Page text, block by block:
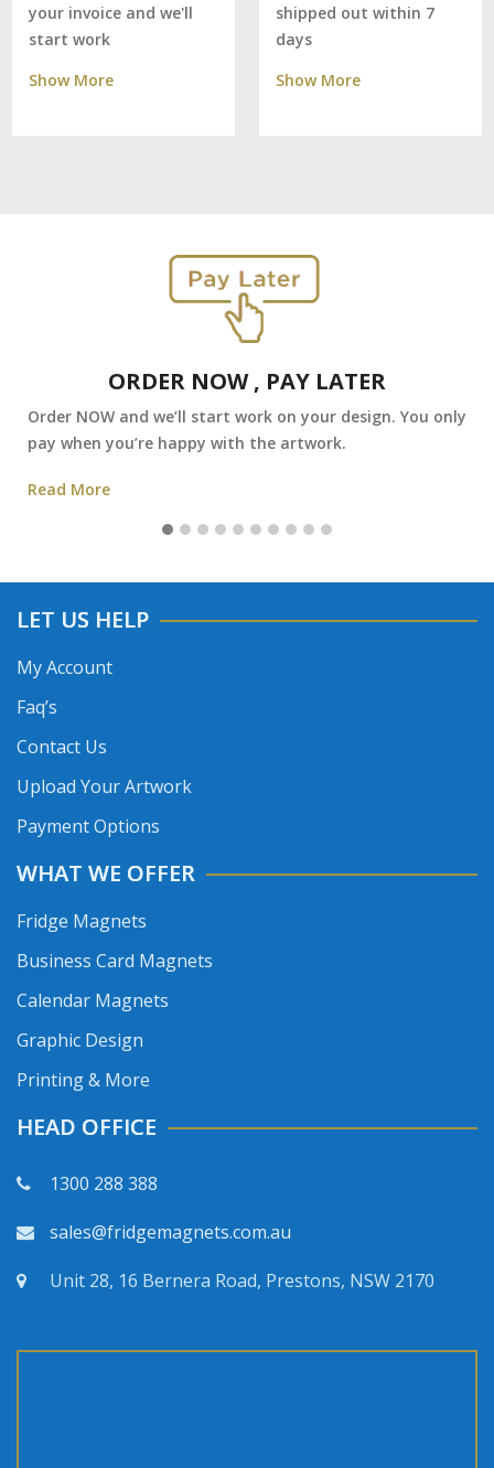
your invoice and we'll
start work
Show More
shipped out within 7
days
Show More
ORDER NOW , PAY LATER
Order NOW and we’ll start work on your design. You only
pay when you’re happy with the artwork.
Read More
LET US HELP
My Account
Faq’s
Contact Us
Upload Your Artwork
Payment Options
WHAT WE OFFER
Fridge Magnets
Business Card Magnets
Calendar Magnets
Graphic Design
Printing & More
HEAD OFFICE
1300 288 388
sales@fridgemagnets.com.au
Unit 28, 16 Bernera Road, Prestons, NSW 2170